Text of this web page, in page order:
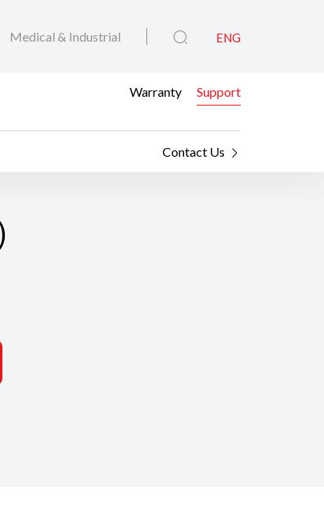
Medical & Industrial ENG
Warranty Support
Contact Us